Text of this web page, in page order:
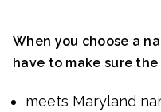
When you choose a
have to make sure the
meets Maryland